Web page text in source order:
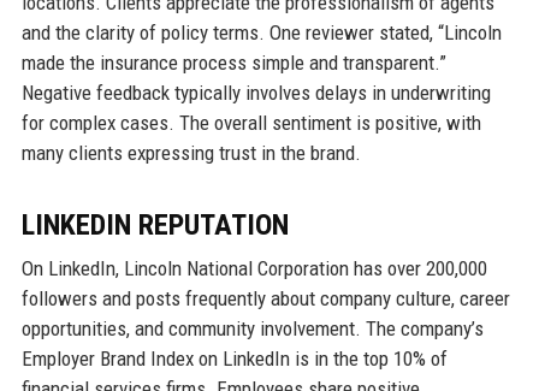
and the clarity of policy terms. One reviewer stated, “Lincoln
made the insurance process simple and transparent.”
Negative feedback typically involves delays in underwriting
for complex cases. The overall sentiment is positive, with
many clients expressing trust in the brand.
LINKEDIN REPUTATION
On LinkedIn, Lincoln National Corporation has over 200,000
followers and posts frequently about company culture, career
opportunities, and community involvement. The company’s
Employer Brand Index on LinkedIn is in the top 10% of